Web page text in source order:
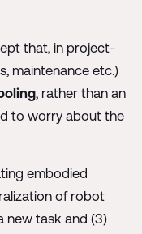
that, in project-
maintenance etc.)
, rather than an
to worry about the
embodied
of robot
new task and (3)